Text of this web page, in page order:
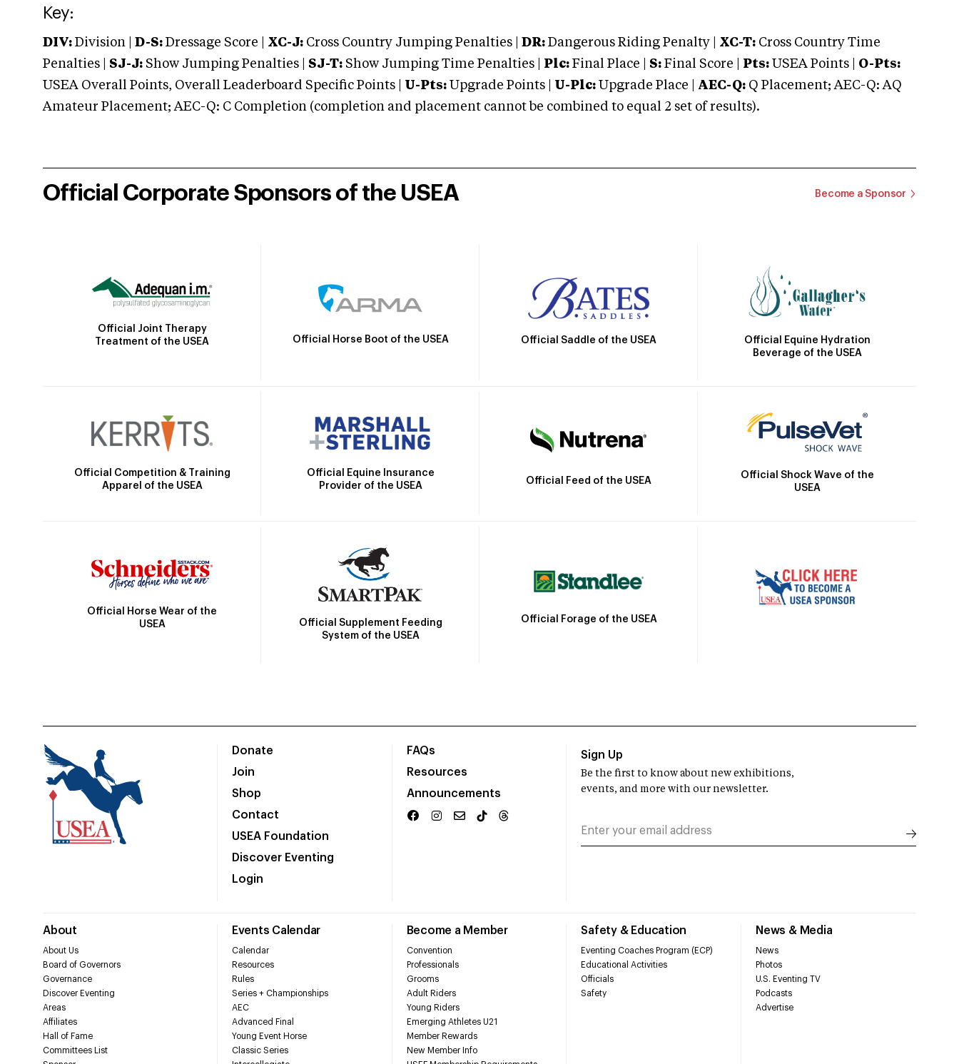
Key:
DIV: Division | D-S: Dressage Score | XC-J: Cross Country Jumping Penalties | DR: Dangerous Riding Penalty | XC-T: Cross Country Time
Penalties | SJ-J: Show Jumping Penalties | SJ-T: Show Jumping Time Penalties | Plc: Final Place | S: Final Score | Pts: USEA Points | O-Pts:
USEA Overall Points, Overall Leaderboard Specific Points | U-Pts: Upgrade Points | U-Plc: Upgrade Place | AEC-Q: Q Placement; AEC-Q: AQ
Amateur Placement; AEC-Q: C Completion (completion and placement cannot be combined to equal 2 set of results).
Official Corporate Sponsors of the USEA Become a Sponsor
Official Joint Therapy
Treatment of the USEA
Official Horse Boot of the USEA Official Saddle of the USEA
Official Equine Hydration
Beverage of the USEA
Official Competition & Training
Apparel of the USEA
Official Equine Insurance
Provider of the USEA
Official Feed of the USEA
Official Shock Wave of the
USEA
Official Horse Wear of the
USEA
Official Supplement Feeding
System of the USEA
Official Forage of the USEA
Donate
Join
Shop
Contact
USEA Foundation
Discover Eventing
Login
FAQs
Resources
Announcements
About
About Us
Board of Governors
Governance
Discover Eventing
Areas
Affiliates
Hall of Fame
Committees List
Events Calendar
Calendar
Resources
Rules
Series + Championships
AEC
Advanced Final
Young Event Horse
Classic Series
Become a Member
Convention
Professionals
Grooms
Adult Riders
Young Riders
Emerging Athletes U21
Member Rewards
New Member Info
Safety & Education
Eventing Coaches Program (ECP)
Educational Activities
Officials
Safety
News & Media
News
Photos
U.S. Eventing TV
Podcasts
Advertise
Sign Up
Be the first to know about new exhibitions,
events, and more with our newsletter.